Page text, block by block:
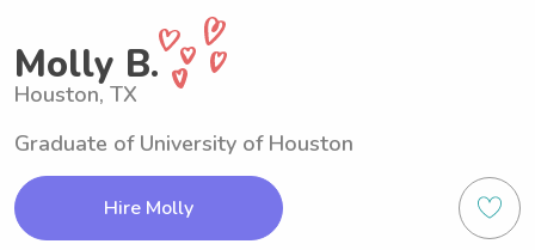
Molly B.
Houston, TX
Graduate of University of Houston
Hire Molly